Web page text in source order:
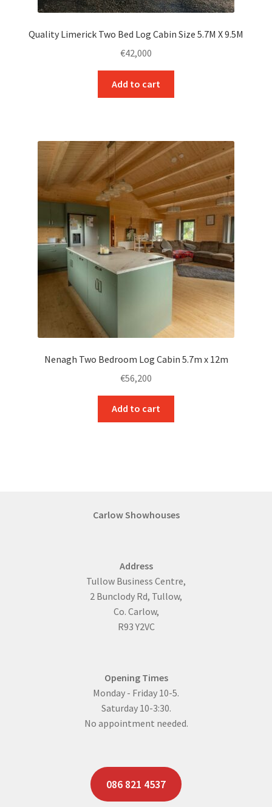
Quality Limerick Two Bed Log Cabin Size 5.7M X 9.5M
€42,000
Add to cart
Nenagh Two Bedroom Log Cabin 5.7m x 12m
€56,200
Add to cart
Carlow Showhouses
Address
Tullow Business Centre,
2 Bunclody Rd, Tullow,
Co. Carlow,
R93 Y2VC
Opening Times
Monday - Friday 10-5.
Saturday 10-3:30.
No appointment needed.
086 821 4537